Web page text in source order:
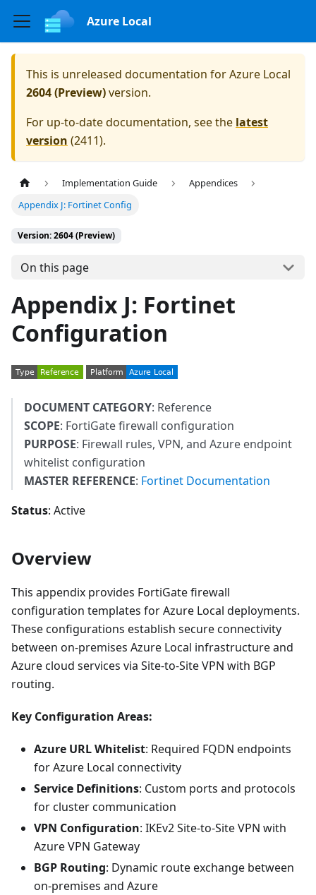
Azure Local
This is unreleased documentation forAzure Local
2604 (Preview)version.
For up-to-date documentation, see the latest
version (2411).
Implementation Guide
Appendices
Appendix J: Fortinet Config
Version: 2604 (Preview)
On this page
Appendix J: Fortinet
Configuration
DOCUMENT CATEGORY: Reference
SCOPE: FortiGate firewall configuration
PURPOSE: Firewall rules, VPN, and Azure endpoint
whitelist configuration
MASTER REFERENCE: Fortinet Documentation
Status: Active
Overview
This appendix provides FortiGate firewall
configuration templates for Azure Local deployments.
These configurations establish secure connectivity
between on-premises Azure Local infrastructure and
Azure cloud services via Site-to-Site VPN with BGP
routing.
Key Configuration Areas:
Azure URL Whitelist: Required FQDN endpoints
for Azure Local connectivity
Service Definitions: Custom ports and protocols
for cluster communication
VPN Configuration: IKEv2 Site-to-Site VPN with
Azure VPN Gateway
BGP Routing: Dynamic route exchange between
on-premises and Azure